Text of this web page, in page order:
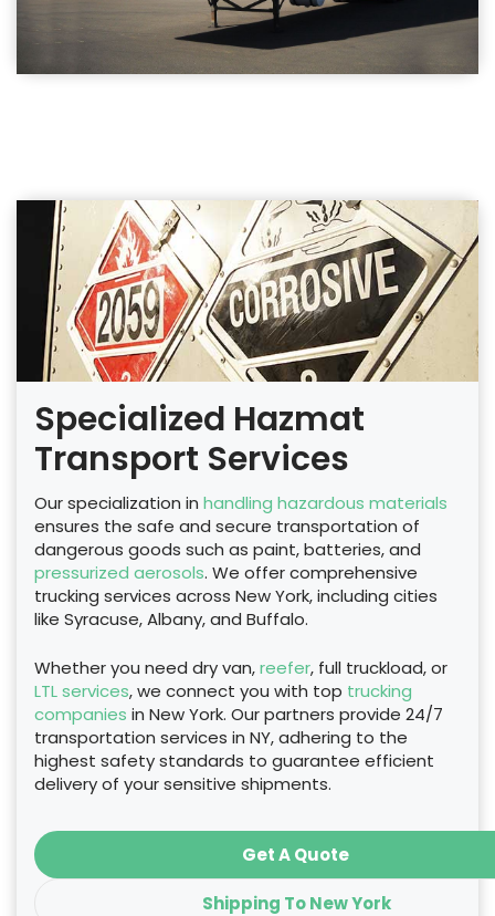
Specialized Hazmat
Transport Services
Our specialization in handling hazardous materials
ensures the safe and secure transportation of
dangerous goods such as paint, batteries, and
pressurized aerosols. We offer comprehensive
trucking services across New York, including cities
like Syracuse, Albany, and Buffalo.
Whether you need dry van,reefer, full truckload, or
LTL services, we connect you with top trucking
companies in New York. Our partners provide 24/7
transportation services in NY, adhering to the
highest safety standards to guarantee efficient
delivery of your sensitive shipments.
Get A Quote
Shipping To New York